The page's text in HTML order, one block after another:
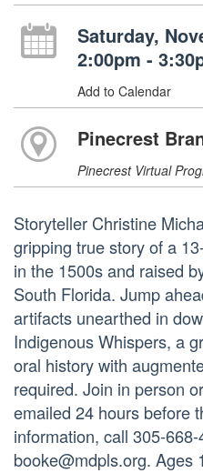
Saturday,
2:00pm -
Add to Calendar
Pinecrest
Pinecrest Virtual
Storyteller Christine
gripping true story of a
in the 1500s and raised
South Florida. Jump
artifacts unearthed in
Indigenous Whispers, a
oral history with
required. Join in person
emailed 24 hours before
information, call 305-
booke@mdpls.org. Ages